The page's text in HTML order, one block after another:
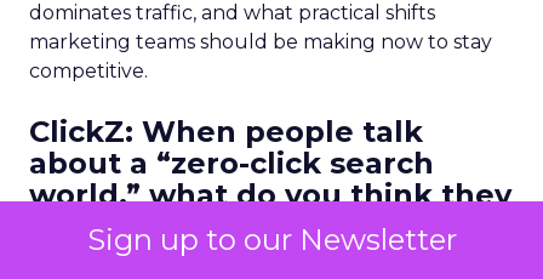
Sign up to our Newsletter
dominates traffic, and what practical shifts
marketing teams should be making now to stay
competitive.
ClickZ: When people talk
about a “zero-click search
world,” what do you think they
often misunderstand? What’s
actually changing versus